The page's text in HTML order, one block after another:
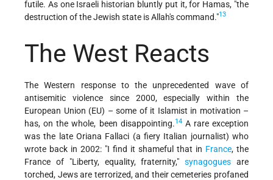
futile. As one Israeli historian bluntly put it, for Hamas, "the
destruction of the Jewish state is Allah's command."13
The West Reacts
The Western response to the unprecedented wave of
antisemitic violence since 2000, especially within the
European Union (EU) – some of it Islamist in motivation –
has, on the whole, been disappointing.14 A rare exception
was the late Oriana Fallaci (a fiery Italian journalist) who
wrote back in 2002: "I find it shameful that in France, the
France of "Liberty, equality, fraternity,"synagogues are
torched, Jews are terrorized, and their cemeteries profaned